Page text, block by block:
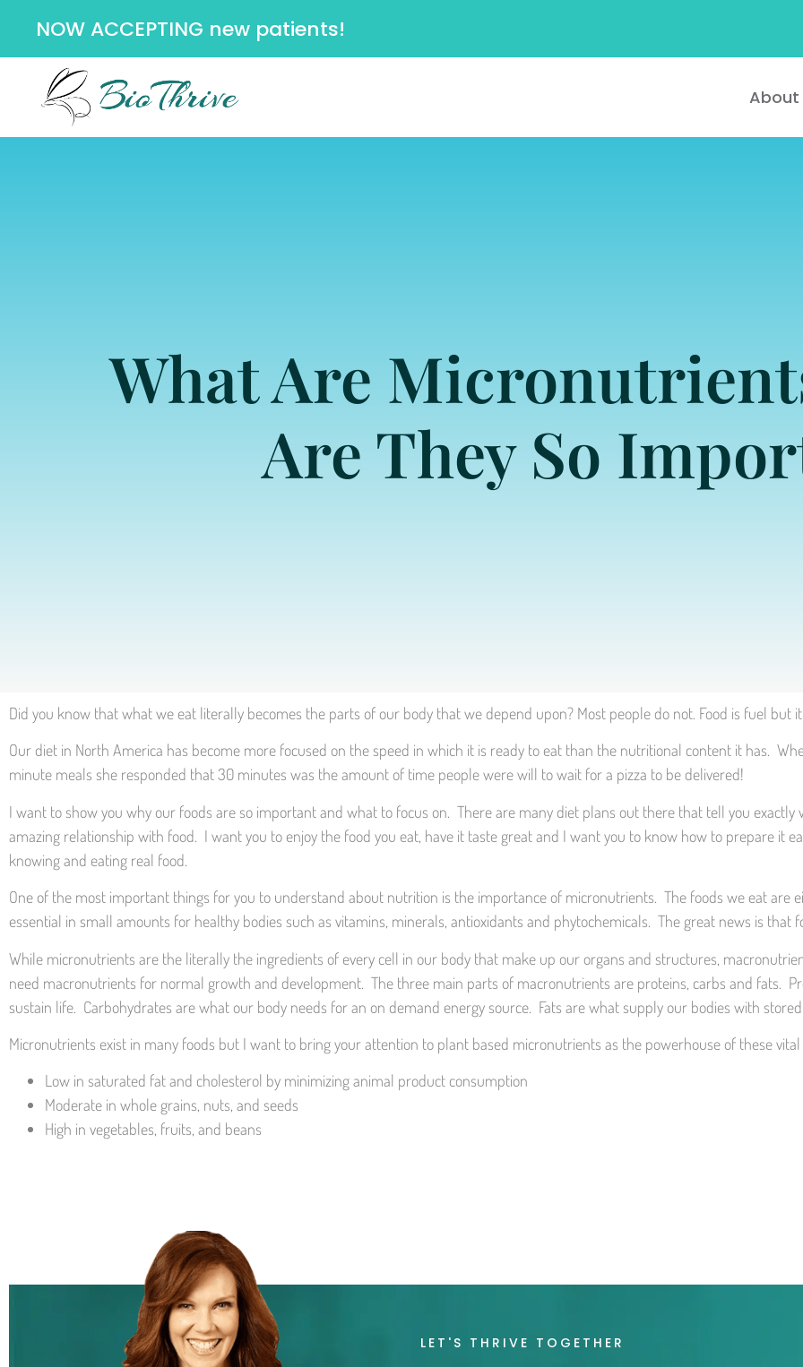
NOW ACCEPTING new patients!
About
What Are
Are They So
Did you know that what we eat literally becomes the parts of our body that we depend upon? Most people do not. Food is fuel but
Our diet in North America has become more focused on the speed in which it is ready to eat than the nutritional content it has.
minute meals she responded that 30 minutes was the amount of time people were will to wait for a pizza to be delivered!
I want to show you why our foods are so important and what to focus on. There are many diet plans out there that tell you
amazing relationship with food. I want you to enjoy the food you eat, have it taste great and I want you to know how to prepare it
knowing and eating real food.
One of the most important things for you to understand about nutrition is the importance of micronutrients. The foods we eat
essential in small amounts for healthy bodies such as vitamins, minerals, antioxidants and phytochemicals. The great news is
While micronutrients are the literally the ingredients of every cell in our body that make up our organs and structures,
need macronutrients for normal growth and development. The three main parts of macronutrients are proteins, carbs and fats.
sustain life. Carbohydrates are what our body needs for an on demand energy source. Fats are what supply our bodies with
Micronutrients exist in many foods but I want to bring your attention to plant based micronutrients as the powerhouse of these
Low in saturated fat and cholesterol by minimizing animal product consumption
Moderate in whole grains, nuts, and seeds
High in vegetables, fruits, and beans
LET'S THRIVE TOGETHER